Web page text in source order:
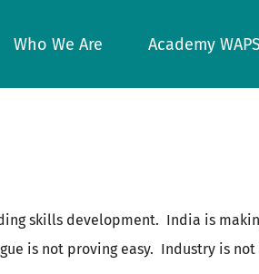
Who We Are Academy WAPS
skills development. India is
is not proving easy. Industry is